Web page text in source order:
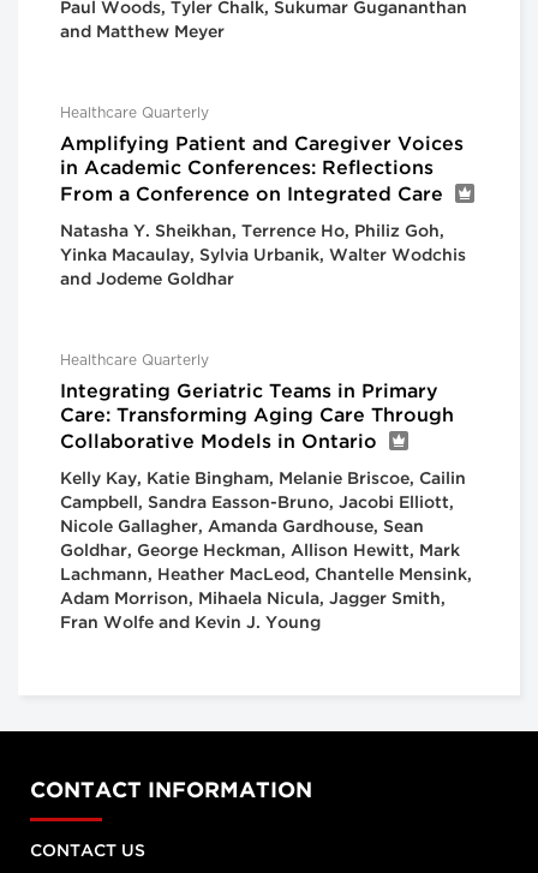
Paul Woods, Tyler Chalk, Sukumar Gugananthan
and Matthew Meyer
Healthcare Quarterly
Amplifying Patient and Caregiver Voices
in Academic Conferences: Reflections
From a Conference on Integrated Care
Natasha Y. Sheikhan, Terrence Ho, Philiz Goh,
Yinka Macaulay, Sylvia Urbanik, Walter Wodchis
and Jodeme Goldhar
Healthcare Quarterly
Integrating Geriatric Teams in Primary
Care: Transforming Aging Care Through
Collaborative Models in Ontario
Kelly Kay, Katie Bingham, Melanie Briscoe, Cailin
Campbell, Sandra Easson-Bruno, Jacobi Elliott,
Nicole Gallagher, Amanda Gardhouse, Sean
Goldhar, George Heckman, Allison Hewitt, Mark
Lachmann, Heather MacLeod, Chantelle Mensink,
Adam Morrison, Mihaela Nicula, Jagger Smith,
Fran Wolfe and Kevin J. Young
CONTACT INFORMATION
CONTACT US